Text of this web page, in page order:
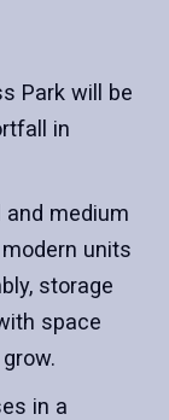
Park will be
in
medium
units
storage
space
in a